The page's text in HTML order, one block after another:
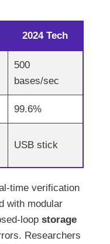
2024 Tech
500
bases/sec
99.6%
USB stick
time verification
with modular
loop storage
Researchers